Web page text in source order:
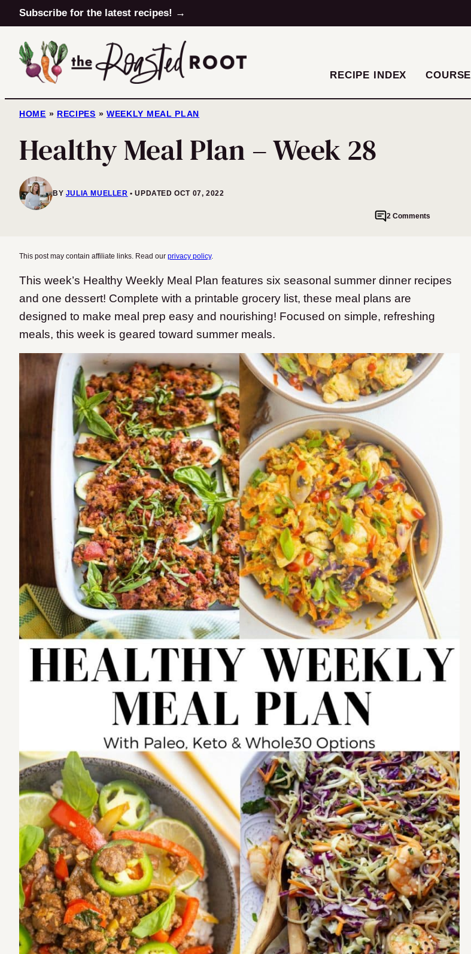
Skip
to
content
Subscribe for the latest recipes! →
RECIPE INDEX COURSE
HOME » RECIPES » WEEKLY MEAL PLAN
Healthy Meal Plan – Week 28
BY JULIA MUELLER UPDATED OCT 07, 2022
2 Comments
This post may contain affiliate links. Read our privacy policy.
This week’s Healthy Weekly Meal Plan features six seasonal summer dinner recipes
and one dessert! Complete with a printable grocery list, these meal plans are
designed to make meal prep easy and nourishing! Focused on simple, refreshing
meals, this week is geared toward summer meals.